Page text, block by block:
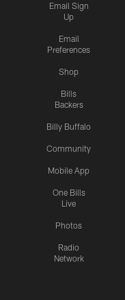
Email Sign
Up
Email
Preferences
Shop
Bills
Backers
Billy Buffalo
Community
Mobile App
One Bills
Live
Photos
Radio
Network